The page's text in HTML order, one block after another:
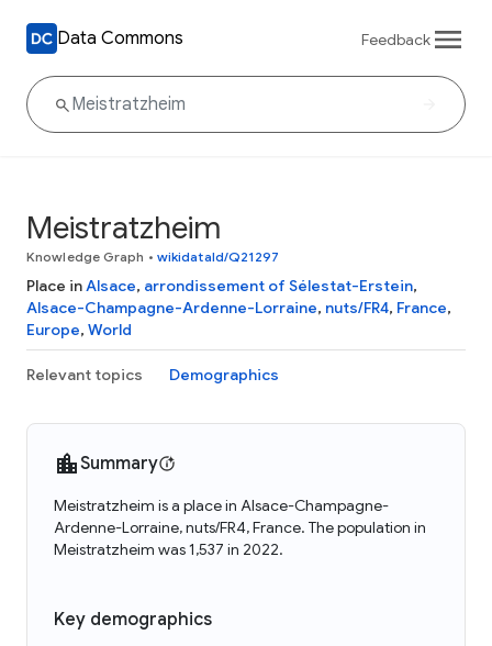
Data Commons Feedback
Meistratzheim
Knowledge Graph • wikidataId/Q21297
Place inAlsace, arrondissement of Sélestat-Erstein,
Alsace-Champagne-Ardenne-Lorraine, nuts/FR4, France,
Europe, World
Relevant topics Demographics
Summary
Meistratzheim is a place in Alsace-Champagne-
Ardenne-Lorraine, nuts/FR4, France. The population in
Meistratzheim was 1,537 in 2022.
Key demographics